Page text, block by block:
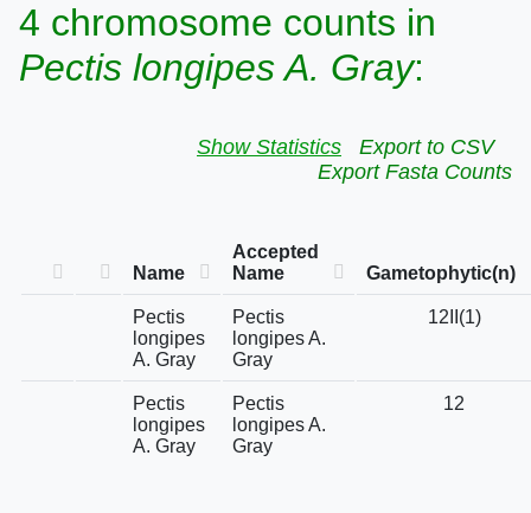
4 chromosome counts in
Pectis longipes A. Gray:
Show Statistics
Export to CSV
Export Fasta Counts
Name
Accepted
Name
Gametophytic(n)
Pectis
longipes
A. Gray
Pectis
longipes A.
Gray
12II(1)
Pectis
longipes
A. Gray
Pectis
longipes A.
Gray
12